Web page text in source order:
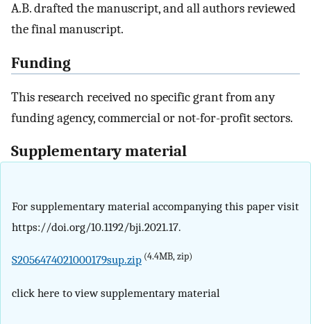
A.B. drafted the manuscript, and all authors reviewed
the final manuscript.
Funding
This research received no specific grant from any
funding agency, commercial or not-for-profit sectors.
Supplementary material
For supplementary material accompanying this paper visit
https://doi.org/10.1192/bji.2021.17.
S2056474021000179sup.zip (4.4MB, zip)
click here to view supplementary material